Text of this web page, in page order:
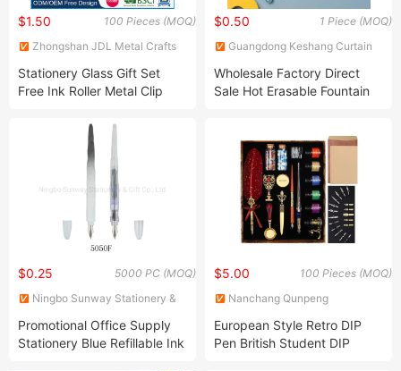
100 Pieces (MOQ)
$1.50
Zhongshan JDL Metal Crafts
Stationery Glass Gift Set
Free Ink Roller Metal Clip
Gold Price Silver Brands
Luxury Beautiful Set Gift
Feather Metal Fountain Pen
1 Piece (MOQ)
$0.50
Guangdong Keshang Curtain
Wholesale Factory Direct
Sale Hot Erasable Fountain
5000 PC (MOQ)
$0.25
Ningbo Sunway Stationery &
Promotional Office Supply
Stationery Blue Refillable Ink
100 Pieces (MOQ)
$5.00
Nanchang Qunpeng
Ltd.
European Style Retro DIP
Pen British Student DIP